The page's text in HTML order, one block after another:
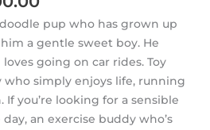
pup who has grown up
a gentle sweet boy. He
going on car rides. Toy
who simply enjoys life, running
you’re looking for a sensible
an exercise buddy who’s